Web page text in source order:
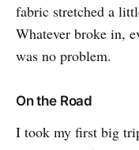
fabric stretched a
Whatever broke in,
was no problem.
On the Road
I took my first big